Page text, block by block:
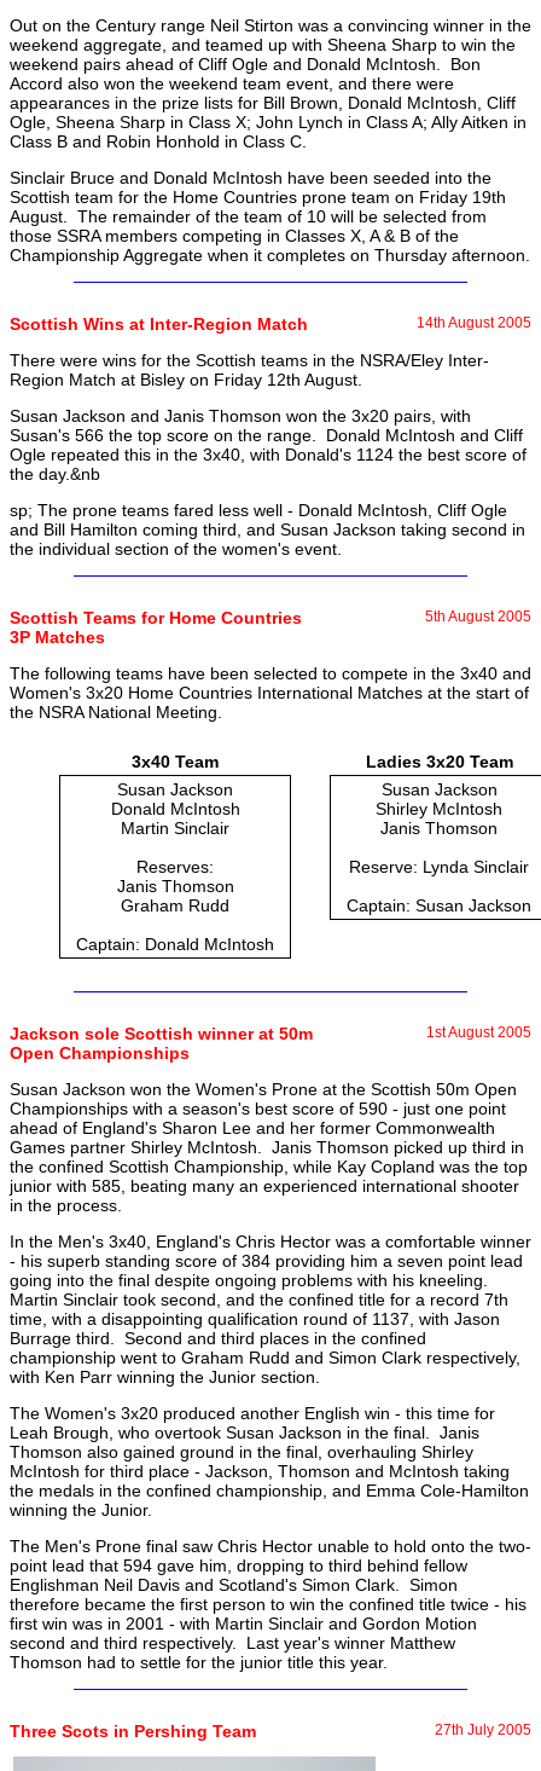
Out on the Century range Neil Stirton was a convincing winner in the
weekend aggregate, and teamed up with Sheena Sharp to win the
weekend pairs ahead of Cliff Ogle and Donald McIntosh. Bon
Accord also won the weekend team event, and there were
appearances in the prize lists for Bill Brown, Donald McIntosh, Cliff
Ogle, Sheena Sharp in Class X; John Lynch in Class A; Ally Aitken in
Class B and Robin Honhold in Class C.
Sinclair Bruce and Donald McIntosh have been seeded into the
Scottish team for the Home Countries prone team on Friday 19th
August. The remainder of the team of 10 will be selected from
those SSRA members competing in Classes X, A & B of the
Championship Aggregate when it completes on Thursday afternoon.
Scottish Wins at Inter-Region Match 14th August 2005
There were wins for the Scottish teams in the NSRA/Eley Inter-
Region Match at Bisley on Friday 12th August.
Susan Jackson and Janis Thomson won the 3x20 pairs, with
Susan's 566 the top score on the range. Donald McIntosh and Cliff
Ogle repeated this in the 3x40, with Donald's 1124 the best score of
the day.&nb
sp; The prone teams fared less well - Donald McIntosh, Cliff Ogle
and Bill Hamilton coming third, and Susan Jackson taking second in
the individual section of the women's event.
Scottish Teams for Home Countries
3P Matches
5th August 2005
The following teams have been selected to compete in the 3x40 and
Women's 3x20 Home Countries International Matches at the start of
the NSRA National Meeting.
3x40 Team
Susan Jackson
Donald McIntosh
Martin Sinclair
Reserves:
Janis Thomson
Graham Rudd
Captain: Donald McIntosh
Ladies 3x20 Team
Susan Jackson
Shirley McIntosh
Janis Thomson
Reserve: Lynda Sinclair
Captain: Susan Jackson
Jackson sole Scottish winner at 50m
Open Championships
1st August 2005
Susan Jackson won the Women's Prone at the Scottish 50m Open
Championships with a season's best score of 590 - just one point
ahead of England's Sharon Lee and her former Commonwealth
Games partner Shirley McIntosh. Janis Thomson picked up third in
the confined Scottish Championship, while Kay Copland was the top
junior with 585, beating many an experienced international shooter
in the process.
In the Men's 3x40, England's Chris Hector was a comfortable winner
- his superb standing score of 384 providing him a seven point lead
going into the final despite ongoing problems with his kneeling.
Martin Sinclair took second, and the confined title for a record 7th
time, with a disappointing qualification round of 1137, with Jason
Burrage third. Second and third places in the confined
championship went to Graham Rudd and Simon Clark respectively,
with Ken Parr winning the Junior section.
The Women's 3x20 produced another English win - this time for
Leah Brough, who overtook Susan Jackson in the final. Janis
Thomson also gained ground in the final, overhauling Shirley
McIntosh for third place - Jackson, Thomson and McIntosh taking
the medals in the confined championship, and Emma Cole-Hamilton
winning the Junior.
The Men's Prone final saw Chris Hector unable to hold onto the two-
point lead that 594 gave him, dropping to third behind fellow
Englishman Neil Davis and Scotland's Simon Clark. Simon
therefore became the first person to win the confined title twice - his
first win was in 2001 - with Martin Sinclair and Gordon Motion
second and third respectively. Last year's winner Matthew
Thomson had to settle for the junior title this year.
Three Scots in Pershing Team 27th July 2005